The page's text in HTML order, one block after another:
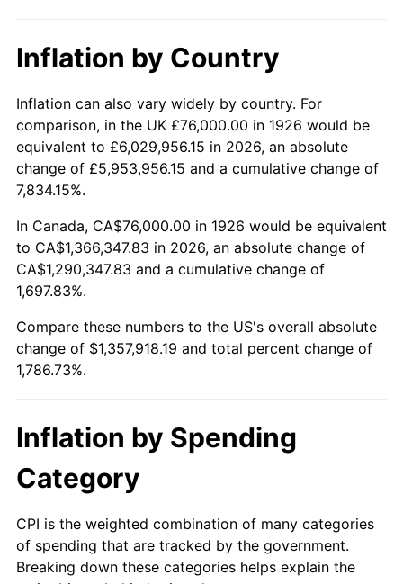
1976 $244,316.38 5.76%
1977 $260,203.39 6.50%
1978 $279,954.80 7.59%
1979
1980 $353,807.91 13.50%
1981 $390,305.08 10.32%
1983 $427,661.02 3.21%
1985 $462,011.30 3.56%
1986
1988 $507,954.80 4.14%
Inflation by Country
Inflation can also vary widely by country. For
comparison, in the UK £76,000.00 in 1926 would be
equivalent to £6,029,956.15 in 2026, an absolute
change of £5,953,956.15 and a cumulative change of
7,834.15%.
In Canada, CA$76,000.00 in 1926 would be equivalent
to CA$1,366,347.83 in 2026, an absolute change of
CA$1,290,347.83 and a cumulative change of
1,697.83%.
Compare these numbers to the US's overall absolute
change of $1,357,918.19 and total percent change of
1,786.73%.
Inflation by Spending
Category
CPI is the weighted combination of many categories
of spending that are tracked by the government.
Breaking down these categories helps explain the